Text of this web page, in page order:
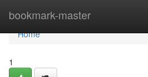
bookmark-master
Home
Home
1